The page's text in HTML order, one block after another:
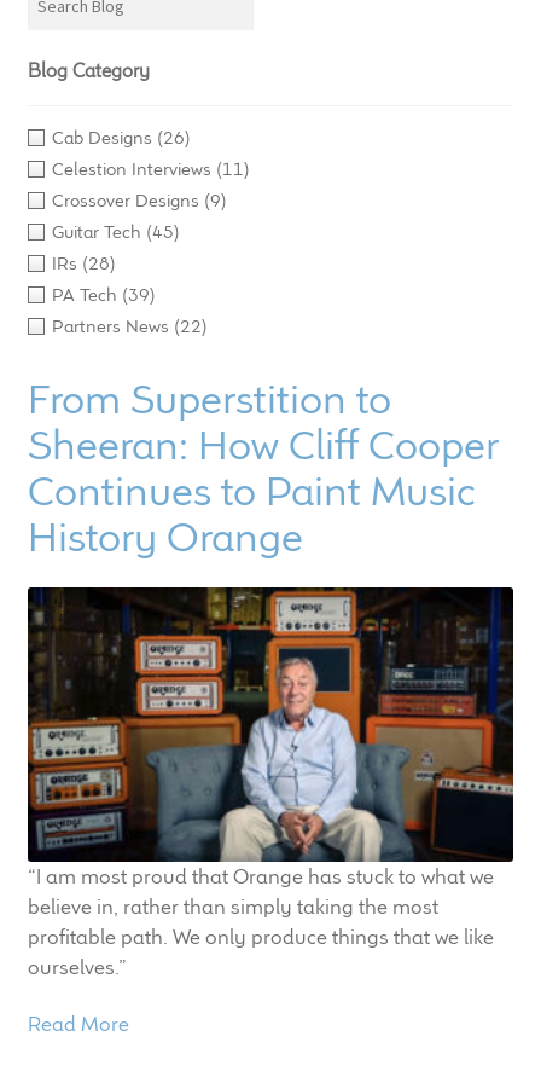
LF Loudspeakers
Legacy Loudspeakers
Guitar
Guitar Speakers
Full Range Live Response
Bass Guitar Speakers
Legacy Speakers
News & Support
menu
100 Years: Our History
Our News
International Distributors
Careers
Download Brochures
Contact Us
Key Technologies
From Superstition to
Sheeran: How Cliff Cooper
Continues to Paint Music
History Orange
“I am most proud that Orange has stuck to what we
believe in, rather than simply taking the most
profitable path. We only produce things that we like
ourselves.”
Read More
Blog Category
Cab Designs (26)
Celestion Interviews (11)
Crossover Designs (9)
Guitar Tech (45)
IRs (28)
PA Tech (39)
Partners News (22)